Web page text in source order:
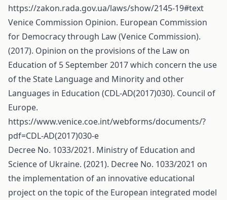
https://zakon.rada.gov.ua/laws/show/2145-19#text
Venice Commission Opinion. European Commission
for Democracy through Law (Venice Commission).
(2017). Opinion on the provisions of the Law on
Education of 5 September 2017 which concern the use
of the State Language and Minority and other
Languages in Education (CDL-AD(2017)030). Council of
Europe.
https://www.venice.coe.int/webforms/documents/?
pdf=CDL-AD(2017)030-e
Decree No. 1033/2021. Ministry of Education and
Science of Ukraine. (2021). Decree No. 1033/2021 on
the implementation of an innovative educational
project on the topic of the European integrated model